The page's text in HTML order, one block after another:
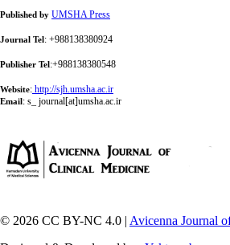
Published by UMSHA Press
Journal Tel: +988138380924
Publisher Tel:+988138380548
Website: http://sjh.umsha.ac.ir
Email: s_ journal[at]umsha.ac.ir
© 2026 CC BY-NC 4.0 | Avicenna Journal